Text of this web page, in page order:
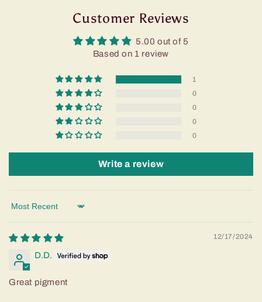
Customer Reviews
5.00 out of 5
Based on 1 review
1
0
0
0
0
Write a review
Sort by
12/17/2024
D.D.
Great pigment